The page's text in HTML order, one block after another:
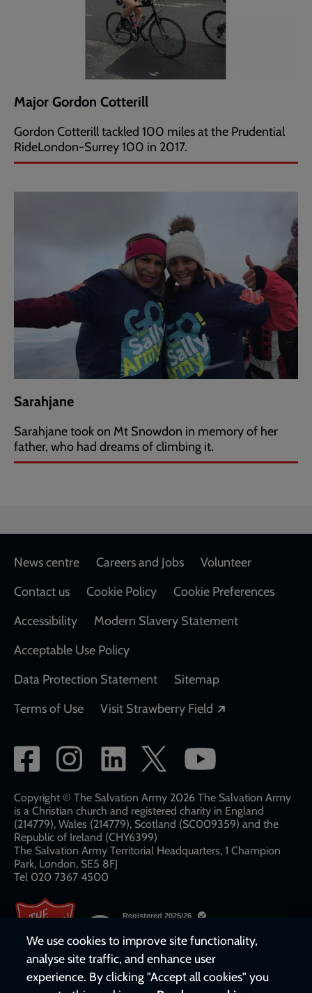
Major Gordon Cotterill
Gordon Cotterill tackled 100 miles at the Prudential
RideLondon-Surrey 100 in 2017.
Sarahjane
Sarahjane took on Mt Snowdon in memory of her
father, who had dreams of climbing it.
Footer
News centre Careers and Jobs
Volunteer
Contact us
Cookie Policy
Cookie Preferences
Accessibility
Modern Slavery Statement
Acceptable Use Policy
Data Protection Statement
Sitemap
Terms of Use
Visit Strawberry Field
Social
network
links
Copyright © The Salvation Army 2026 The Salvation Army
is a Christian church and registered charity in England
(214779), Wales (214779), Scotland (SC009359) and the
Republic of Ireland (CHY6399)
The Salvation Army Territorial Headquarters, 1 Champion
Park, London, SE5 8FJ​​
Tel 020 7367 4500
We use cookies to improve site functionality,
analyse site traffic, and enhance user
experience. By clicking "Accept all cookies" you